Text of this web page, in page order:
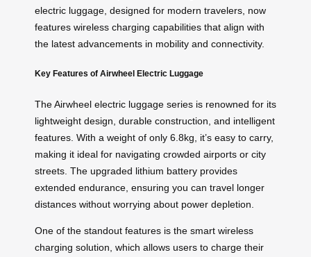
electric luggage, designed for modern travelers, now
features wireless charging capabilities that align with
the latest advancements in mobility and connectivity.
Key Features of Airwheel Electric Luggage
The Airwheel electric luggage series is renowned for its
lightweight design, durable construction, and intelligent
features. With a weight of only 6.8kg, it’s easy to carry,
making it ideal for navigating crowded airports or city
streets. The upgraded lithium battery provides
extended endurance, ensuring you can travel longer
distances without worrying about power depletion.
One of the standout features is the smart wireless
charging solution, which allows users to charge their